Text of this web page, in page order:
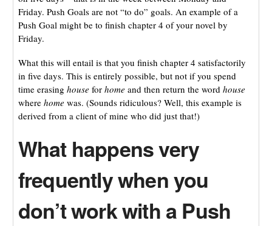
Friday. Push Goals are not “to do” goals. An example of a
Push Goal might be to finish chapter 4 of your novel by
Friday.
What this will entail is that you finish chapter 4 satisfactorily
in five days. This is entirely possible, but not if you spend
time erasing house for home and then return the word house
where home was. (Sounds ridiculous? Well, this example is
derived from a client of mine who did just that!)
What happens very
frequently when you
don’t work with a Push